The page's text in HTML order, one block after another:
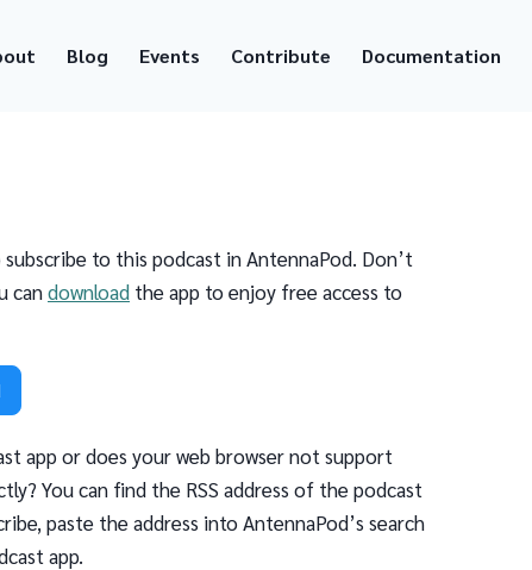
Blog Events Contribute Documentation
to this podcast in AntennaPod. Don’t
candownload the app to enjoy free access to
app or does your web browser not support
You can find the RSS address of the podcast
paste the address into AntennaPod’s search
app.